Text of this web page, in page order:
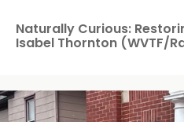
Naturally Curious:
Isabel Thornton (WVTF/